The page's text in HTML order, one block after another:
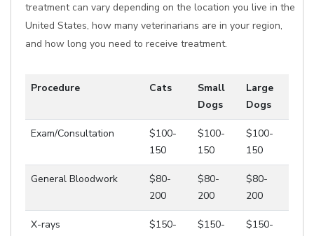
treatment can vary depending on the location you live in the
United States, how many veterinarians are in your region,
and how long you need to receive treatment.
Procedure Cats
Small
Dogs
Large
Dogs
Exam/Consultation
$100-
150
$100-
150
$100-
150
General Bloodwork
$80-
200
$80-
200
$80-
200
X-rays
$150-
$150-
$150-